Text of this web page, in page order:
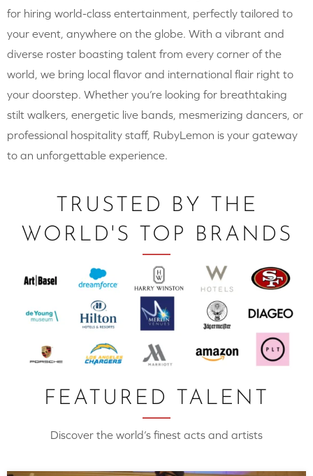
for hiring world-class entertainment, perfectly tailored to
your event, anywhere on the globe. With a vibrant and
diverse roster boasting talent from every corner of the
world, we bring local flavor and international flair right to
your doorstep. Whether you’re looking for breathtaking
stilt walkers, energetic live bands, mesmerizing dancers, or
professional hospitality staff, RubyLemon is your gateway
to an unforgettable experience.
TRUSTED BY THE
WORLD'S TOP BRANDS
FEATURED TALENT
Discover the world’s finest acts and artists